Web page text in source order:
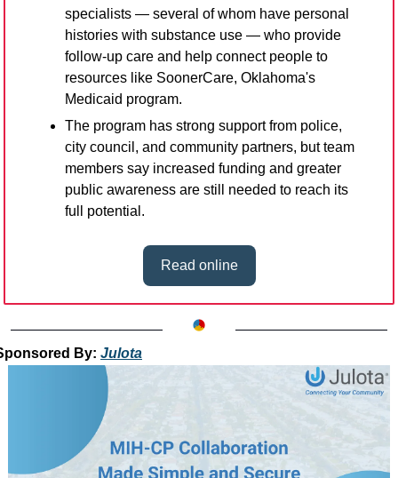
specialists — several of whom have personal
histories with substance use — who provide
follow-up care and help connect people to
resources like SoonerCare, Oklahoma's
Medicaid program.
The program has strong support from police,
city council, and community partners, but team
members say increased funding and greater
public awareness are still needed to reach its
full potential.
Read online
By: Julota